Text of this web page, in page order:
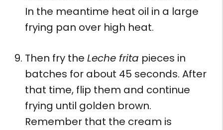
In the meantime heat oil in a large
frying pan over high heat.
Then fry the Leche frita pieces in
batches for about 45 seconds. After
that time, flip them and continue
frying until golden brown.
Remember that the cream is